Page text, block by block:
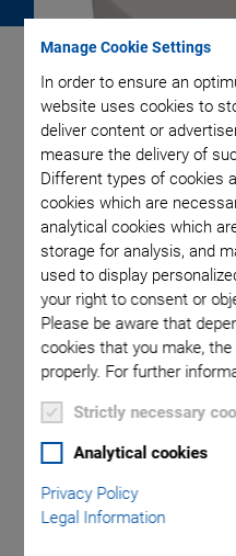
Manage Cookie Settings
In order to ensure an
website uses cookies to
deliver content or
measure the delivery of
Different types of cookies
cookies which are
analytical cookies which
storage for analysis, and
used to display
your right to consent or
Please be aware that
cookies that you make,
properly. For further
Strictly necessary
Analytical cookies
Privacy Policy
Legal Information
E-852
of E-
(in
c
k
c
k
c
k
c
k